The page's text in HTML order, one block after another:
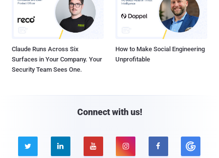
Claude Runs Across Six
Surfaces in Your Company. Your
Security Team Sees One.
How to Make Social Engineering
Unprofitable
Connect with us!
    